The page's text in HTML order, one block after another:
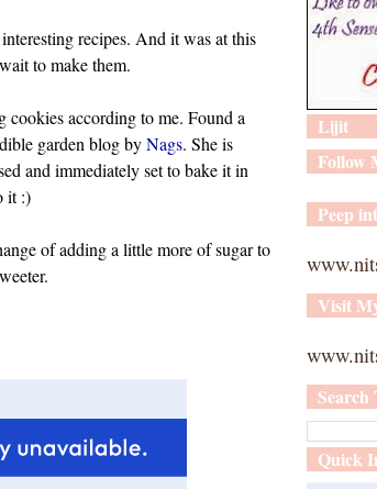
recipes. And it was at this
to make them.
according to me. Found a
garden blog byNags. She is
and immediately set to bake it in
it :)
of adding a little more of sugar to
Lijit
Follow
Peep
Visit
Search
Quick